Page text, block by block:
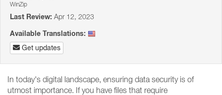
WinZip
Last Review: Apr 12, 2023
Available Translations:
Get updates
In today's digital landscape, ensuring data security is of
utmost importance. If you have files that require